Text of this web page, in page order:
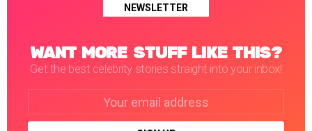
NEWSLETTER
WANT MORE STUFF LIKE THIS?
Get the best celebrity stories straight into your inbox!